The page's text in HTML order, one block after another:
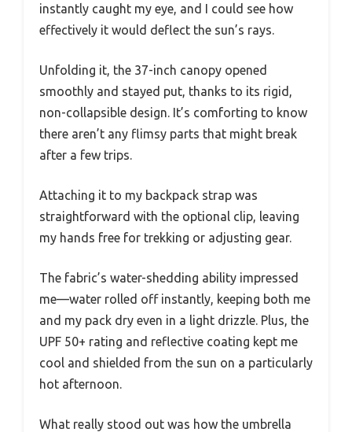
instantly caught my eye, and I could see how
effectively it would deflect the sun’s rays.
Unfolding it, the 37-inch canopy opened
smoothly and stayed put, thanks to its rigid,
non-collapsible design. It’s comforting to know
there aren’t any flimsy parts that might break
after a few trips.
Attaching it to my backpack strap was
straightforward with the optional clip, leaving
my hands free for trekking or adjusting gear.
The fabric’s water-shedding ability impressed
me—water rolled off instantly, keeping both me
and my pack dry even in a light drizzle. Plus, the
UPF 50+ rating and reflective coating kept me
cool and shielded from the sun on a particularly
hot afternoon.
What really stood out was how the umbrella